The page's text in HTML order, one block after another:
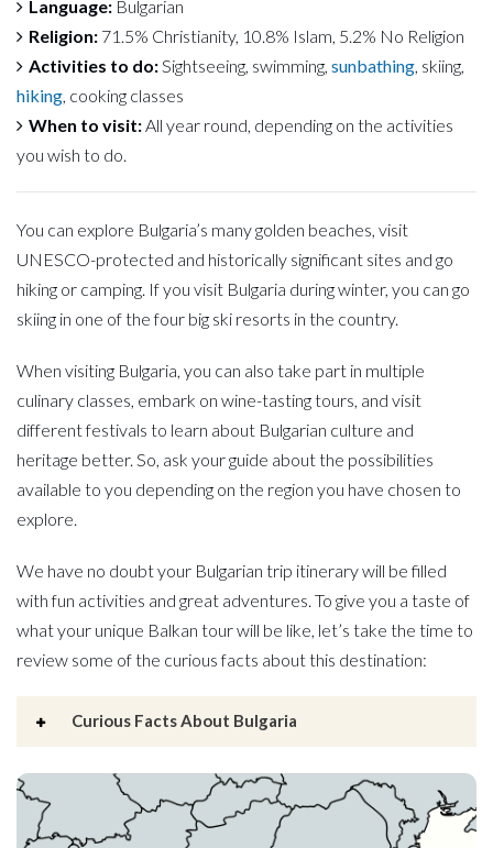
Language: Bulgarian
Religion: 71.5% Christianity, 10.8% Islam, 5.2% No Religion
Activities to do:Sightseeing, swimming, sunbathing, skiing,
hiking, cooking classes
When to visit:All year round, depending on the activities
you wish to do.
You can explore Bulgaria’s many golden beaches, visit
UNESCO-protected and historically significant sites and go
hiking or camping. If you visit Bulgaria during winter, you can go
skiing in one of the four big ski resorts in the country.
When visiting Bulgaria, you can also take part in multiple
culinary classes, embark on wine-tasting tours, and visit
different festivals to learn about Bulgarian culture and
heritage better. So, ask your guide about the possibilities
available to you depending on the region you have chosen to
explore.
We have no doubt your Bulgarian trip itinerary will be filled
with fun activities and great adventures. To give you a taste of
what your unique Balkan tour will be like, let’s take the time to
review some of the curious facts about this destination:
Curious Facts About Bulgaria